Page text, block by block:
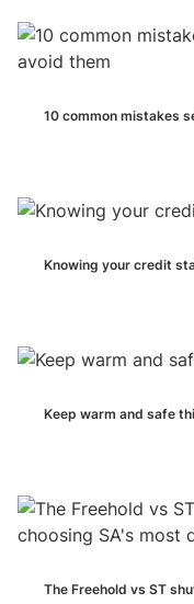
10 common mistakes
Knowing your credit
Keep warm and safe
The Freehold vs ST